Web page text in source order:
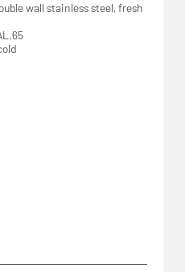
wall stainless steel, fresh